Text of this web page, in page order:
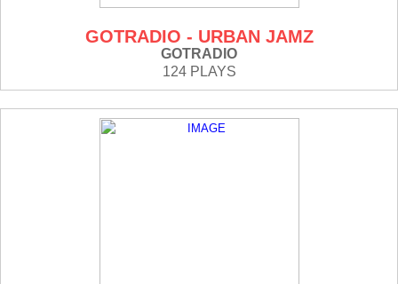
GOTRADIO - URBAN JAMZ
GOTRADIO
124 PLAYS